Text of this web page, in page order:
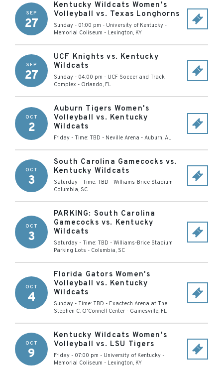
SEP
27
Kentucky Wildcats Women's
Volleyball vs. Texas Longhorns
Sunday - 01:00 pm - University of Kentucky -
Memorial Coliseum - Lexington, KY
SEP
27
UCF Knights vs. Kentucky
Wildcats
Sunday - 04:00 pm - UCF Soccer and Track
Complex - Orlando, FL
OCT
2
Auburn Tigers Women's
Volleyball vs. Kentucky
Wildcats
Friday - Time: TBD - Neville Arena - Auburn, AL
OCT
3
South Carolina Gamecocks vs.
Kentucky Wildcats
Saturday - Time: TBD - Williams-Brice Stadium -
Columbia, SC
OCT
3
PARKING: South Carolina
Gamecocks vs. Kentucky
Wildcats
Saturday - Time: TBD - Williams-Brice Stadium
Parking Lots - Columbia, SC
OCT
4
Florida Gators Women's
Volleyball vs. Kentucky
Wildcats
Sunday - Time: TBD - Exactech Arena at The
Stephen C. O'Connell Center - Gainesville, FL
OCT
9
Kentucky Wildcats Women's
Volleyball vs. LSU Tigers
Friday - 07:00 pm - University of Kentucky -
Memorial Coliseum - Lexington, KY